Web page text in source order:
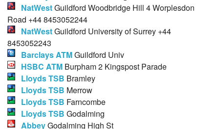
NatWestGuildford Woodbridge Hill 4 Worplesdon
Road +44 8453052244
NatWestGuildford University of Surrey +44
8453052243
Barclays ATMGuildford Univ
HSBC ATM Burpham 2 Kingspost Parade
Lloyds TSB Bramley
Lloyds TSB Merrow
Lloyds TSB Farncombe
Lloyds TSB Godalming
AbbeyGodalming High St